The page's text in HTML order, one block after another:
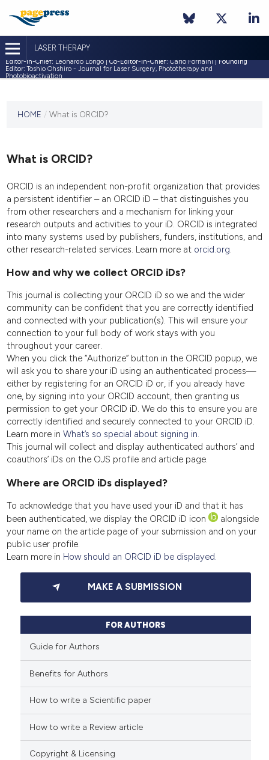
LASER THERAPY
Editor-in-Chief: Leonardo Longo | Co-Editor-in-Chief:Carlo Fornaini |Founding
Editor: Toshio Ohshiro - Journal for Laser Surgery, Phototherapy and
Photobioactivation
journal
any
HOME / What is ORCID?
What is ORCID?
ORCID is an independent non-profit organization that provides
a persistent identifier – an ORCID iD – that distinguishes you
from other researchers and a mechanism for linking your
research outputs and activities to your iD. ORCID is integrated
into many systems used by publishers, funders, institutions, and
other research-related services. Learn more at orcid.org.
How and why we collect ORCID iDs?
This journal is collecting your ORCID iD so we and the wider
community can be confident that you are correctly identified
and connected with your publication(s). This will ensure your
connection to your full body of work stays with you
throughout your career.
When you click the “Authorize” button in the ORCID popup, we
will ask you to share your iD using an authenticated process—
either by registering for an ORCID iD or, if you already have
one, by signing into your ORCID account, then granting us
permission to get your ORCID iD. We do this to ensure you are
correctly identified and securely connected to your ORCID iD.
Learn more in What’s so special about signing in.
This journal will collect and display authenticated authors’ and
coauthors’ iDs on the OJS profile and article page.
Where are ORCID iDs displayed?
To acknowledge that you have used your iD and that it has
been authenticated, we display the ORCID iD icon
alongside
your name on the article page of your submission and on your
public user profile.
Learn more in How should an ORCID iD be displayed.
MAKE A SUBMISSION
FOR AUTHORS
Guide for Authors
Benefits for Authors
How to write a Scientific paper
How to write a Review article
Copyright & Licensing